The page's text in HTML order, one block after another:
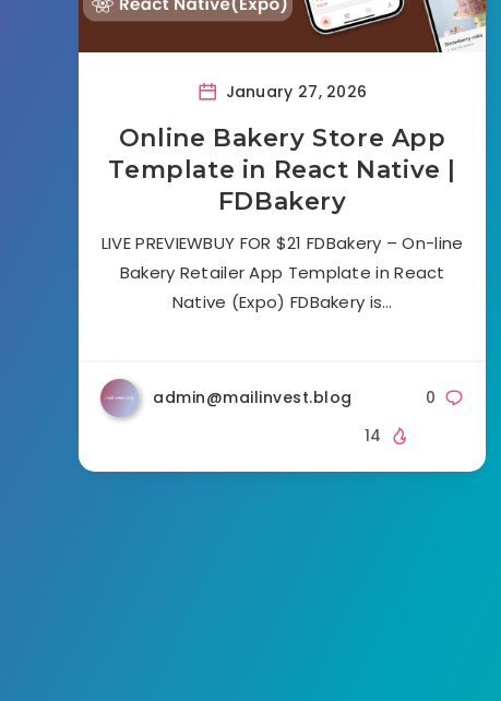
January 27, 2026
Online Bakery Store App
Template in React Native |
FDBakery
LIVE PREVIEWBUY FOR $21 FDBakery – On-line
Bakery Retailer App Template in React
Native (Expo) FDBakery is…
admin@mailinvest.blog
0
14